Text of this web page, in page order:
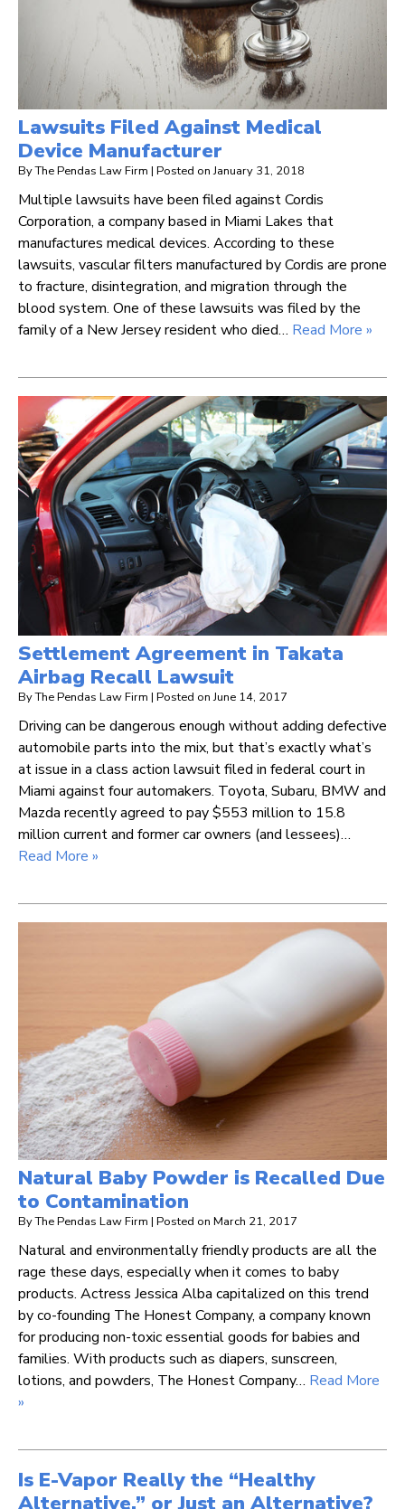
Lawsuits Filed Against Medical
Device Manufacturer
ByThe Pendas Law Firm | Posted onJanuary 31, 2018
Multiple lawsuits have been filed against Cordis
Corporation, a company based in Miami Lakes that
manufactures medical devices. According to these
lawsuits, vascular filters manufactured by Cordis are prone
to fracture, disintegration, and migration through the
blood system. One of these lawsuits was filed by the
family of a New Jersey resident who died… Read More »
Settlement Agreement in Takata
Airbag Recall Lawsuit
ByThe Pendas Law Firm | Posted onJune 14, 2017
Driving can be dangerous enough without adding defective
automobile parts into the mix, but that’s exactly what’s
at issue in a class action lawsuit filed in federal court in
Miami against four automakers. Toyota, Subaru, BMW and
Mazda recently agreed to pay $553 million to 15.8
million current and former car owners (and lessees)…
Read More »
Natural Baby Powder is Recalled Due
to Contamination
ByThe Pendas Law Firm | Posted on March 21, 2017
Natural and environmentally friendly products are all the
rage these days, especially when it comes to baby
products. Actress Jessica Alba capitalized on this trend
by co-founding The Honest Company, a company known
for producing non-toxic essential goods for babies and
families. With products such as diapers, sunscreen,
lotions, and powders, The Honest Company… Read More
»
Is E-Vapor Really the “Healthy